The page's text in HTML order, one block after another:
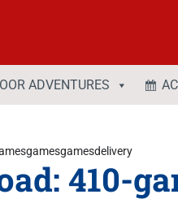
ADVENTURES
410-